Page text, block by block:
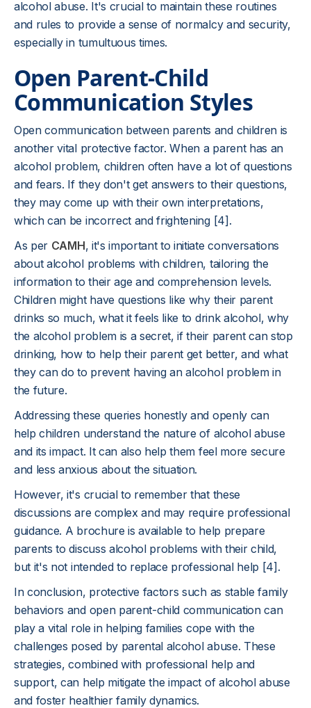
alcohol abuse. It's crucial to maintain these routines
and rules to provide a sense of normalcy and security,
especially in tumultuous times.
Open Parent-Child
Communication Styles
Open communication between parents and children is
another vital protective factor. When a parent has an
alcohol problem, children often have a lot of questions
and fears. If they don't get answers to their questions,
they may come up with their own interpretations,
which can be incorrect and frightening [4].
As per CAMH, it's important to initiate conversations
about alcohol problems with children, tailoring the
information to their age and comprehension levels.
Children might have questions like why their parent
drinks so much, what it feels like to drink alcohol, why
the alcohol problem is a secret, if their parent can stop
drinking, how to help their parent get better, and what
they can do to prevent having an alcohol problem in
the future.
Addressing these queries honestly and openly can
help children understand the nature of alcohol abuse
and its impact. It can also help them feel more secure
and less anxious about the situation.
However, it's crucial to remember that these
discussions are complex and may require professional
guidance. A brochure is available to help prepare
parents to discuss alcohol problems with their child,
but it's not intended to replace professional help [4].
In conclusion, protective factors such as stable family
behaviors and open parent-child communication can
play a vital role in helping families cope with the
challenges posed by parental alcohol abuse. These
strategies, combined with professional help and
support, can help mitigate the impact of alcohol abuse
and foster healthier family dynamics.